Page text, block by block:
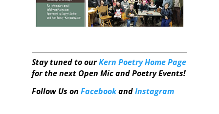
Stay tuned to ourKern Poetry Home Page
for the next Open Mic and Poetry Events!
Follow Us on FacebookandInstagram